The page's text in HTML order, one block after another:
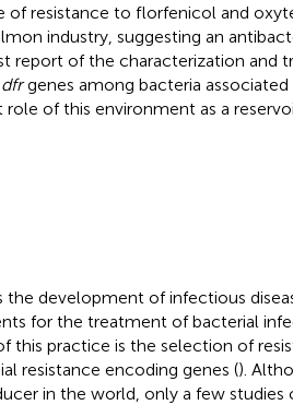
of resistance to florfenicol and
industry, suggesting an
report of the characterization and
dfrgenes among bacteria
of this environment as a
the development of infectious
for the treatment of bacterial
this practice is the selection of
resistance encoding genes ().
in the world, only a few studies